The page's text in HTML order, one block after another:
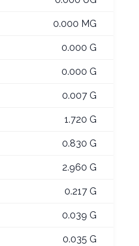
0.000 MG
0.000 G
0.000 G
0.007 G
1.720 G
0.830 G
2.960 G
0.217 G
0.039 G
0.035 G